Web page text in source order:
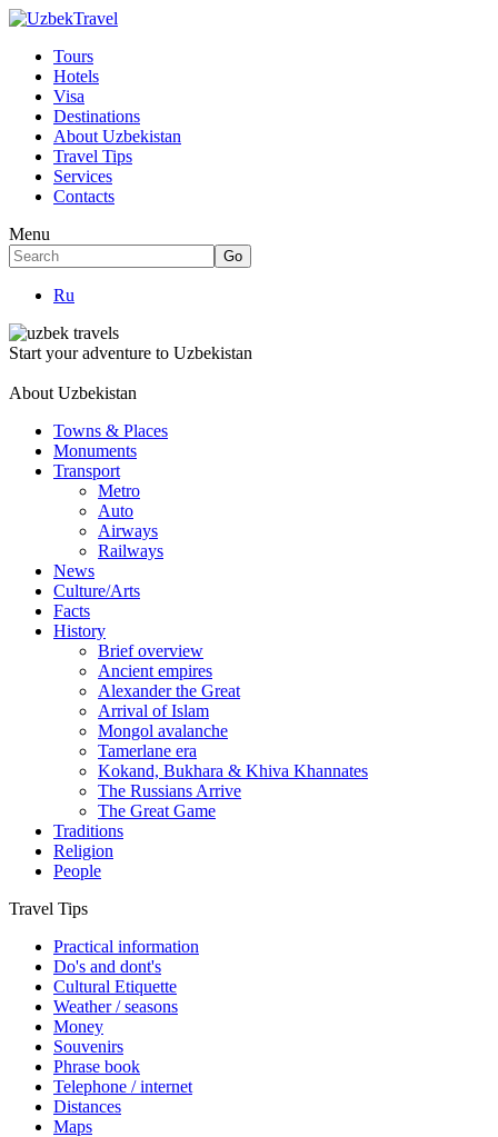
Tours
Hotels
Visa
Destinations
About Uzbekistan
Travel Tips
Services
Contacts
Menu
Ru
Start your adventure to Uzbekistan
About Uzbekistan
Towns & Places
Monuments
Transport
Metro
Auto
Airways
Railways
News
Culture/Arts
Facts
History
Brief overview
Ancient empires
Alexander the Great
Arrival of Islam
Mongol avalanche
Tamerlane era
Kokand, Bukhara & Khiva Khannates
The Russians Arrive
The Great Game
Traditions
Religion
People
Travel Tips
Practical information
Do's and dont's
Cultural Etiquette
Weather / seasons
Money
Souvenirs
Phrase book
Telephone / internet
Distances
Maps